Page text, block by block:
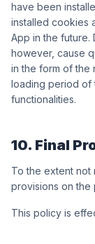
have been
installed cookies
App in the future.
however, cause
in the form of the
loading period of
functionalities.
10. Final
To the extent not
provisions on the
This policy is